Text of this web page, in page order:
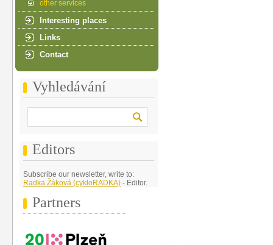
other services
Interesting places
Links
Contact
Vyhledávání
Editors
Subscribe our newsletter, write to:
Radka Žáková (cykloRADKA) - Editor.
Partners